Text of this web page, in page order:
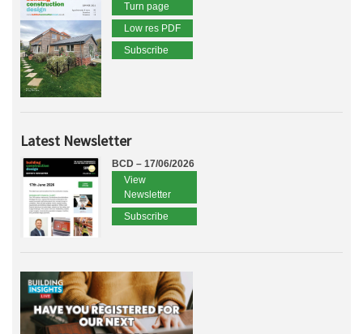
Turn page
Low res PDF
Subscribe
Latest Newsletter
BCD – 17/06/2026
View
Newsletter
Subscribe